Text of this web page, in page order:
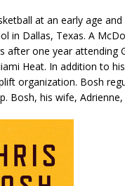
at an early age
in Dallas, Texas. A
one year attending
Heat. In addition to
organization. Bosh
Bosh, his wife,